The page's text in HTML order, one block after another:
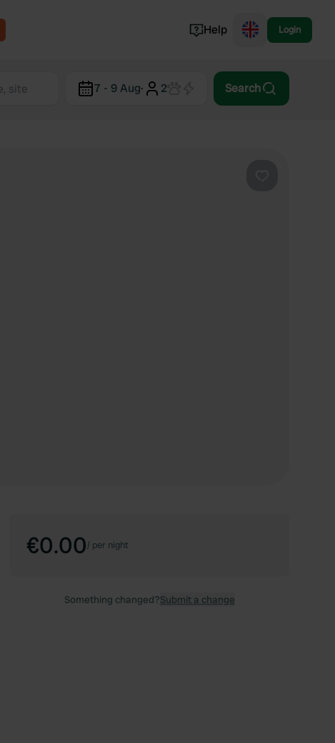
Norway
Help Login
7 - 9 Aug· 2 Search
€0.00/ per night
Something changed?Submit a change